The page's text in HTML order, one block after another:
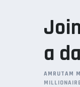
a
AMRUTAM